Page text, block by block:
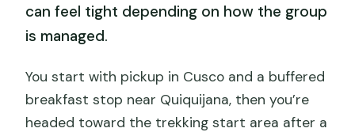
can feel tight depending on how the group
is managed.
You start with pickup in Cusco and a buffered
breakfast stop near Quiquijana, then you’re
headed toward the trekking start area after a